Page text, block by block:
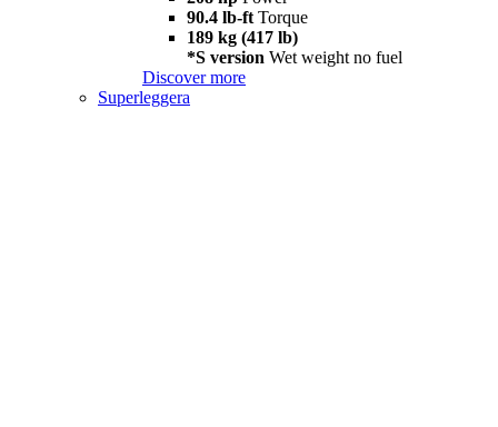
90.4 lb-ft Torque
189 kg (417 lb)
*S version Wet weight no fuel
Discover more
Superleggera